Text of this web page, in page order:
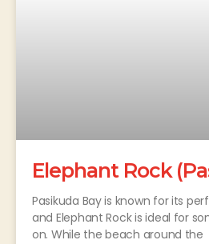
Elephant Rock
Pasikuda Bay is known for its
and Elephant Rock is ideal for
on. While the beach around the